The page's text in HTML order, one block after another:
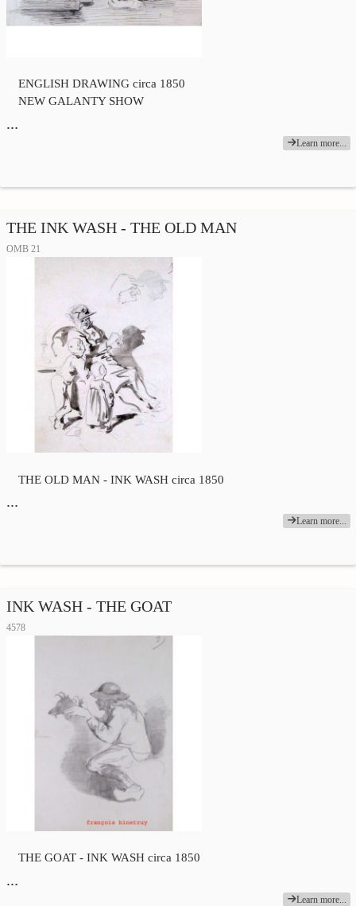
ENGLISH DRAWING circa 1850
NEW GALANTY SHOW
…
Learn more...
THE INK WASH - THE OLD MAN
OMB 21
THE OLD MAN - INK WASH circa 1850
…
Learn more...
INK WASH - THE GOAT
4578
THE GOAT - INK WASH circa 1850
…
Learn more...